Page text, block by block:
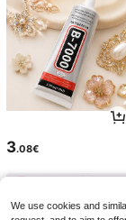
3.08€
We use cookies and